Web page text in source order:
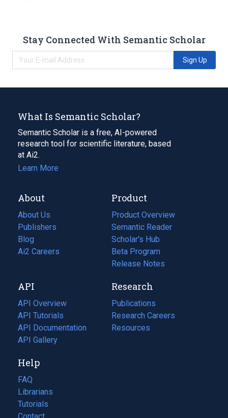
Stay Connected With Semantic Scholar
Sign Up
What Is Semantic Scholar?
Semantic Scholar is a free, AI-powered
research tool for scientific literature, based
at Ai2.
Learn More
About
About Us
Publishers
Blog
(opens
in
tab)
Ai2 Careers
(opens
new
tab)
Product
Product Overview
Semantic Reader
Scholar's Hub
Beta Program
Release Notes
API
API Overview
API Tutorials
API Documentation
(opens
in
new
tab)
API Gallery
Research
Publications
(opens
in
a
Research Careers
(opens
in
Resources
(opens
Help
FAQ
Librarians
Tutorials
Contact